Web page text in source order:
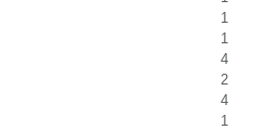
1
1
4
2
4
1